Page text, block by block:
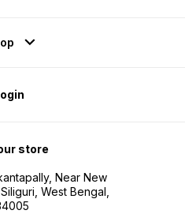
store
Near New
West Bengal,